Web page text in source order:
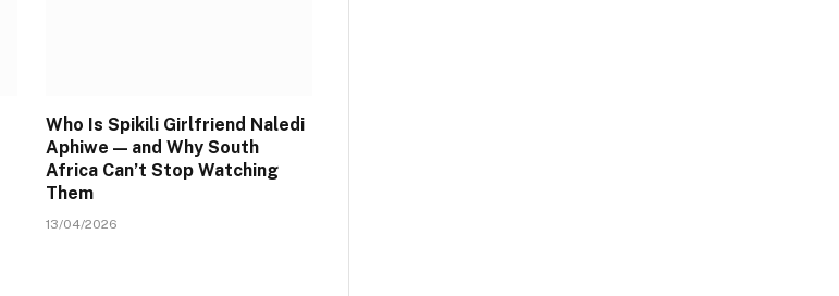
Who Is Spikili Girlfriend Naledi
Aphiwe — and Why South
Africa Can’t Stop Watching
Them
13/04/2026